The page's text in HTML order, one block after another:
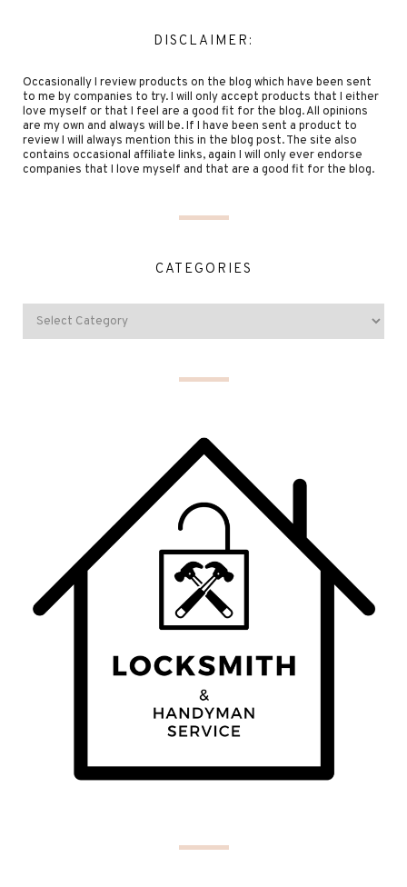
DISCLAIMER:
Occasionally I review products on the blog which have been sent
to me by companies to try. I will only accept products that I either
love myself or that I feel are a good fit for the blog. All opinions
are my own and always will be. If I have been sent a product to
review I will always mention this in the blog post. The site also
contains occasional affiliate links, again I will only ever endorse
companies that I love myself and that are a good fit for the blog.
CATEGORIES